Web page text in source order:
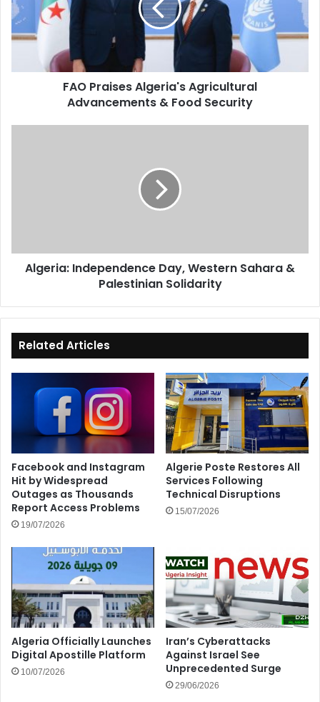
Advancements
&
Food
FAO Praises Algeria's Agricultural
Advancements & Food Security
Algeria: Independence Day, Western Sahara &
Palestinian Solidarity
Related Articles
Facebook and Instagram
Hit by Widespread
Outages as Thousands
Report Access Problems
19/07/2026
Algerie Poste Restores All
Services Following
Technical Disruptions
15/07/2026
Algeria Officially Launches
Digital Apostille Platform
10/07/2026
Iran’s Cyberattacks
Against Israel See
Unprecedented Surge
29/06/2026